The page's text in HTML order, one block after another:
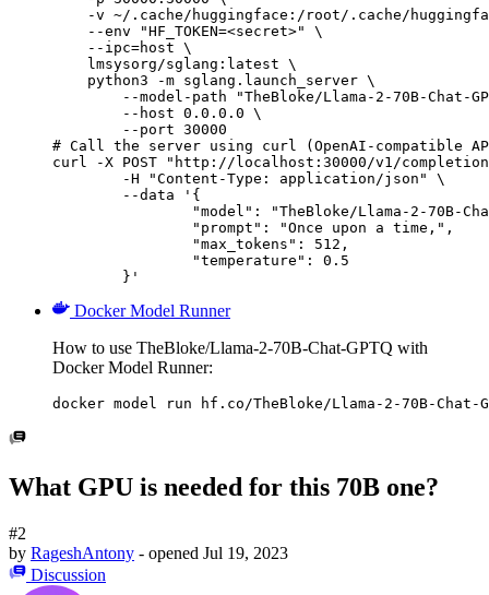
-v ~/.cache/huggingface:/root/.cache/
    --env "HF_TOKEN=<secret>" \
    --ipc=host \
    lmsysorg/sglang:latest \
    python3 -m sglang.launch_server \
--model-path "TheBloke/Llama-2-70B-Chat-
        --host 0.0.0.0 \
        --port 30000
# Call the server using curl (OpenAI-compatible
curl -X POST "http://localhost:30000/v1/
	}'
Docker Model Runner
How to use TheBloke/Llama-2-70B-Chat-GPTQ with
Docker Model Runner:
docker model run hf.co/TheBloke/Llama-2-70B-Chat-
What GPU is needed for this 70B one?
#2
by RageshAntony - opened Jul 19, 2023
Discussion